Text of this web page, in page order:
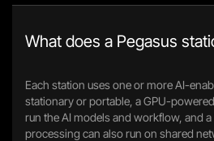
What does a Pegasus
Each station uses one or more AI-
stationary or portable, a GPU-
run the AI models and workflow, and
processing can also run on shared